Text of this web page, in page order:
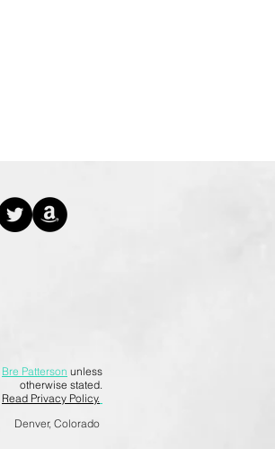
Bre Patterson unless
otherwise stated.
Read Privacy Policy.
Denver, Colorado